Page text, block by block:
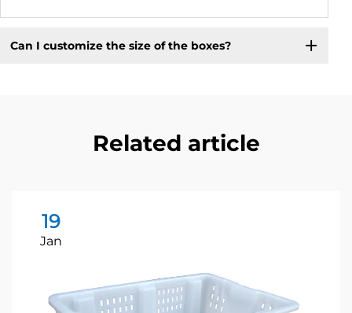
Can I customize the size of the boxes?
Related article
19
Jan